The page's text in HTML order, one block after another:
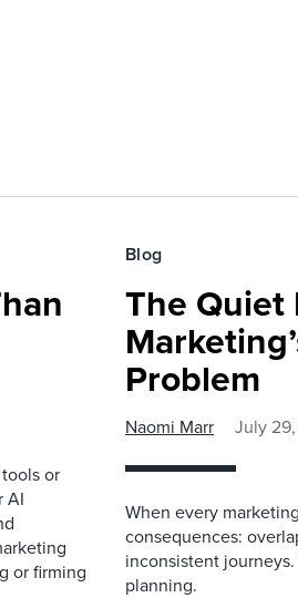
or
AI
or firming
Blog
The Quiet
Problem
Naomi Marr July
When every
consequences:
inconsistent
planning.